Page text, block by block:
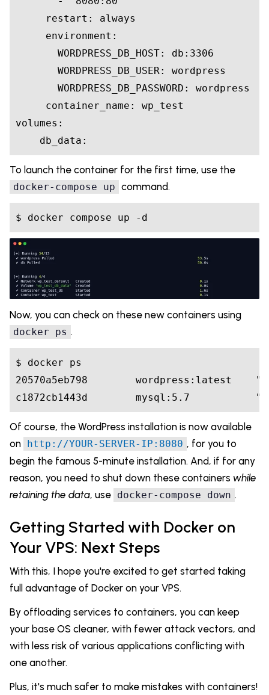
     restart: always
     environment:
       WORDPRESS_DB_HOST: db:3306
       WORDPRESS_DB_USER: wordpress
       WORDPRESS_DB_PASSWORD: wordpress
     container_name: wp_test
volumes:
To launch the container for the first time, use the
docker-compose up command.
Now, you can check on these new containers using
docker ps .
$ docker ps
20570a5eb798        wordpress:latest
Of course, the WordPress installation is now available
on
http://YOUR-SERVER-IP:8080 , for you to
begin the famous 5-minute installation. And, if for any
reason, you need to shut down these containers while
retaining the data, use docker-compose down .
Getting Started with Docker on
Your VPS: Next Steps
With this, I hope you're excited to get started taking
full advantage of Docker on your VPS.
By offloading services to containers, you can keep
your base OS cleaner, with fewer attack vectors, and
with less risk of various applications conflicting with
one another.
Plus, it's much safer to make mistakes with containers!